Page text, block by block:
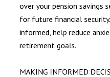
over your pension savings
for future financial
informed, help reduce
retirement goals.
MAKING INFORMED